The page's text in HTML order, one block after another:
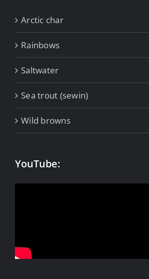
Arctic char
Rainbows
Saltwater
Sea trout (sewin)
Wild browns
YouTube: